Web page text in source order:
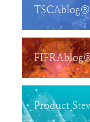
TSCAblog®
Product